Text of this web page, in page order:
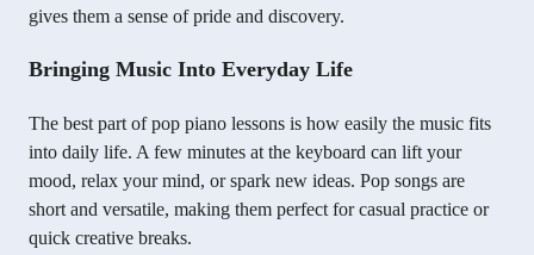
gives them a sense of pride and discovery.
Bringing Music Into Everyday Life
The best part of pop piano lessons is how easily the music fits
into daily life. A few minutes at the keyboard can lift your
mood, relax your mind, or spark new ideas. Pop songs are
short and versatile, making them perfect for casual practice or
quick creative breaks.